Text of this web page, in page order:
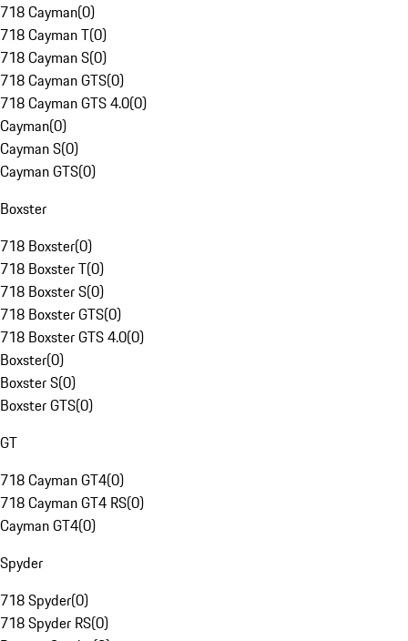
718 Cayman(0)
718 Cayman T(0)
718 Cayman S(0)
718 Cayman GTS(0)
718 Cayman GTS 4.0(0)
Cayman(0)
Cayman S(0)
Cayman GTS(0)
Boxster
718 Boxster(0)
718 Boxster T(0)
718 Boxster S(0)
718 Boxster GTS(0)
718 Boxster GTS 4.0(0)
Boxster(0)
Boxster S(0)
Boxster GTS(0)
GT
718 Cayman GT4(0)
718 Cayman GT4 RS(0)
Cayman GT4(0)
Spyder
718 Spyder(0)
718 Spyder RS(0)